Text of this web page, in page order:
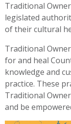
Traditional
legislated
of their cultural
Traditional
for and heal
knowledge and
practice. These
Traditional
and be